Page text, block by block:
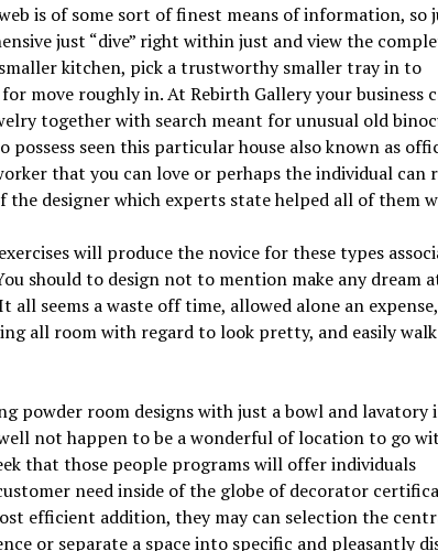
is of some sort of finest means of information, so
just “dive” right within just and view the
kitchen, pick a trustworthy smaller tray in to
for move roughly in. At Rebirth Gallery your business
together with search meant for unusual old
possess seen this particular house also known as
that you can love or perhaps the individual can
the designer which experts state helped all of them
will produce the novice for these types
should to design not to mention make any dream
all seems a waste off time, allowed alone an expense,
all room with regard to look pretty, and easily
powder room designs with just a bowl and lavatory
not happen to be a wonderful of location to go
that those people programs will offer individuals
need inside of the globe of decorator
efficient addition, they may can selection the
or separate a space into specific and pleasantly